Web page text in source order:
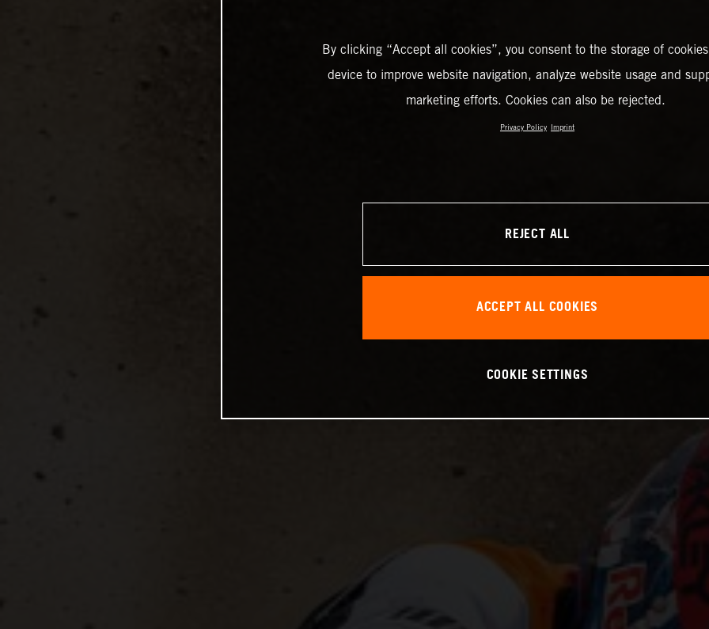
By clicking “Accept all cookies”, you consent to the storage of
device to improve website navigation, analyze website usage and
marketing efforts. Cookies can also be rejected.
Privacy Policy Imprint
REJECT ALL
ACCEPT ALL COOKIES
COOKIE SETTINGS